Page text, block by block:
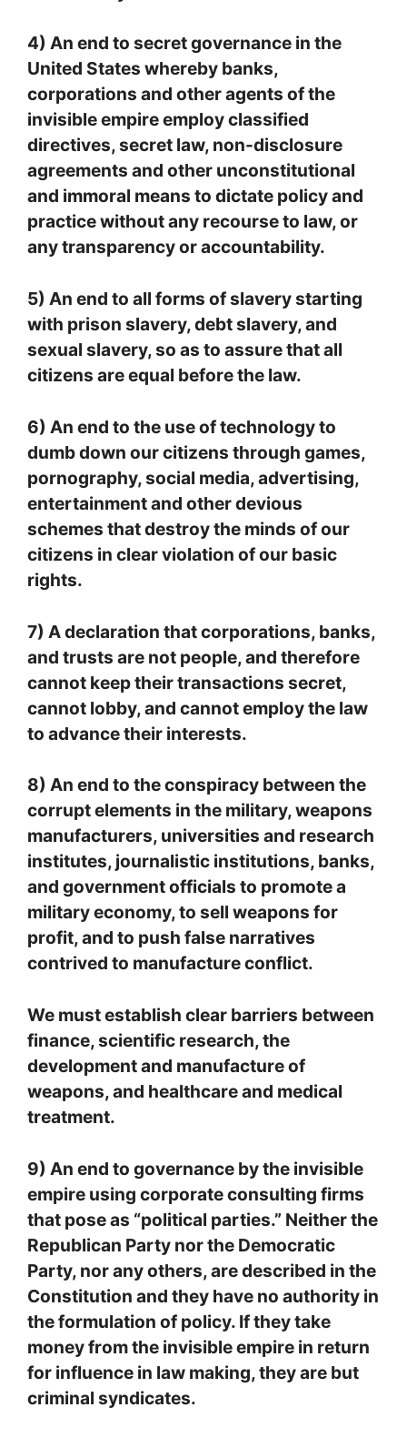
4) An end to secret governance in the
United States whereby banks,
corporations and other agents of the
invisible empire employ classified
directives, secret law, non-disclosure
agreements and other unconstitutional
and immoral means to dictate policy and
practice without any recourse to law, or
any transparency or accountability.
5) An end to all forms of slavery starting
with prison slavery, debt slavery, and
sexual slavery, so as to assure that all
citizens are equal before the law.
6) An end to the use of technology to
dumb down our citizens through games,
pornography, social media, advertising,
entertainment and other devious
schemes that destroy the minds of our
citizens in clear violation of our basic
rights.
7) A declaration that corporations, banks,
and trusts are not people, and therefore
cannot keep their transactions secret,
cannot lobby, and cannot employ the law
to advance their interests.
8) An end to the conspiracy between the
corrupt elements in the military, weapons
manufacturers, universities and research
institutes, journalistic institutions, banks,
and government officials to promote a
military economy, to sell weapons for
profit, and to push false narratives
contrived to manufacture conflict.
We must establish clear barriers between
finance, scientific research, the
development and manufacture of
weapons, and healthcare and medical
treatment.
9) An end to governance by the invisible
empire using corporate consulting firms
that pose as “political parties.” Neither the
Republican Party nor the Democratic
Party, nor any others, are described in the
Constitution and they have no authority in
the formulation of policy. If they take
money from the invisible empire in return
for influence in law making, they are but
criminal syndicates.